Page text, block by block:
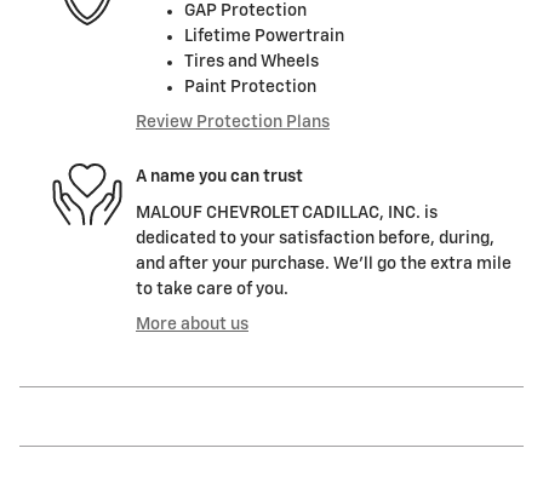
GAP Protection
Lifetime Powertrain
Tires and Wheels
Paint Protection
Review Protection Plans
A name you can trust
MALOUF CHEVROLET CADILLAC, INC. is
dedicated to your satisfaction before, during,
and after your purchase. We'll go the extra mile
to take care of you.
More about us